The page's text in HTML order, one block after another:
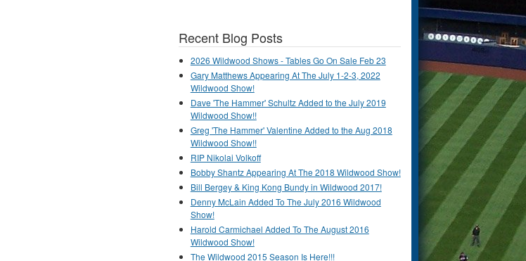
Recent Blog Posts
2026 Wildwood Shows - Tables Go On Sale Feb 23
Gary Matthews Appearing At The July 1-2-3, 2022
Wildwood Show!
Dave 'The Hammer' Schultz Added to the July 2019
Wildwood Show!!
Greg 'The Hammer' Valentine Added to the Aug 2018
Wildwood Show!!
RIP Nikolai Volkoff
Bobby Shantz Appearing At The 2018 Wildwood Show!
Bill Bergey & King Kong Bundy in Wildwood 2017!
Denny McLain Added To The July 2016 Wildwood
Show!
Harold Carmichael Added To The August 2016
Wildwood Show!
The Wildwood 2015 Season Is Here!!!